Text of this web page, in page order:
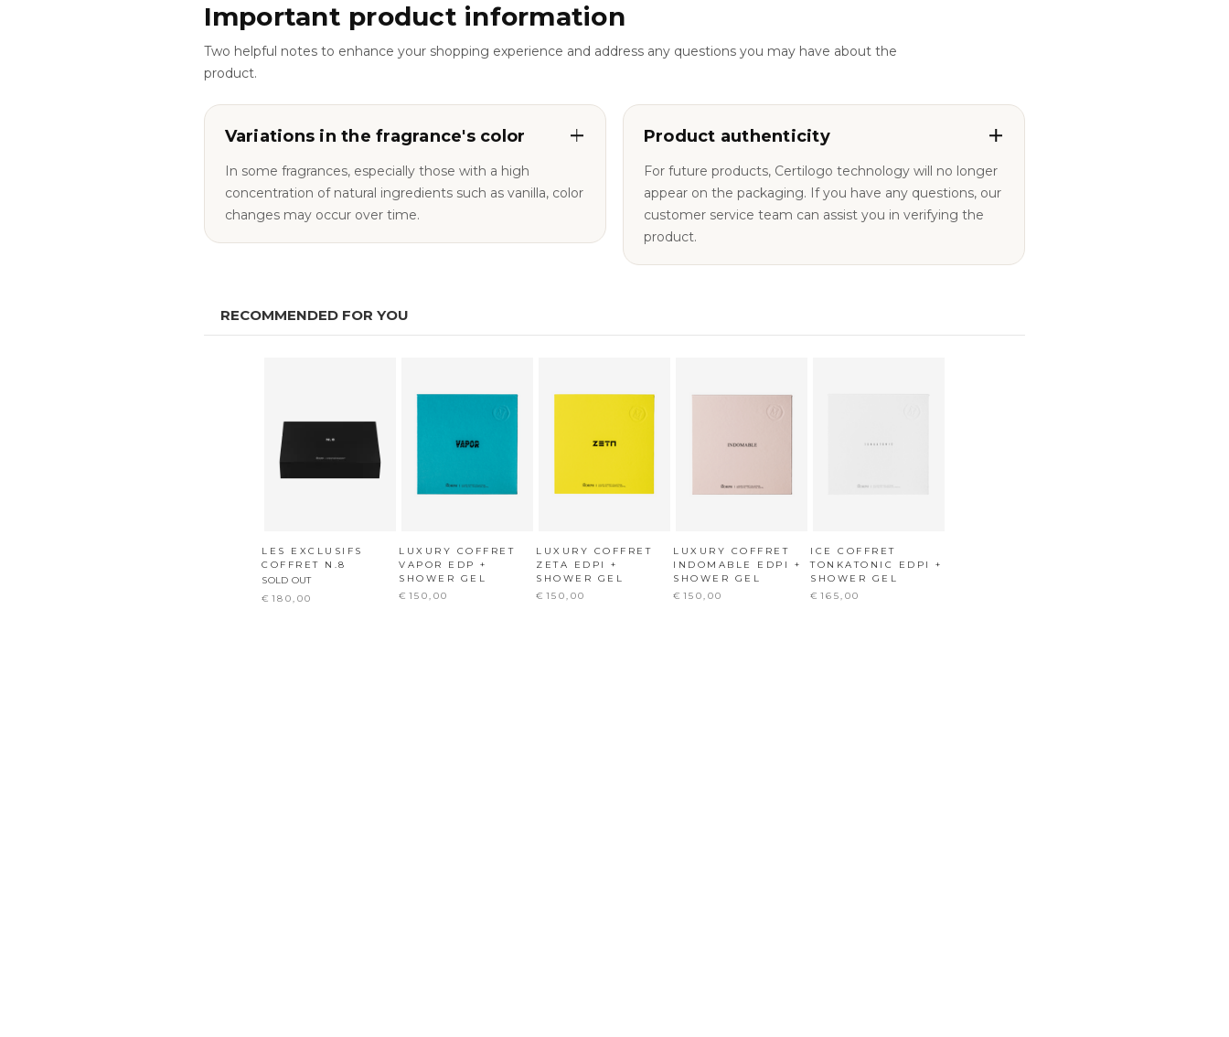
Important product information
Two helpful notes to enhance your shopping experience and address any questions you may have about the
product.
Variations in the fragrance's color
In some fragrances, especially those with a high
concentration of natural ingredients such as vanilla, color
changes may occur over time.
Product authenticity
For future products, Certilogo technology will no longer
appear on the packaging. If you have any questions, our
customer service team can assist you in verifying the
product.
RECOMMENDED FOR YOU
LES EXCLUSIFS
COFFRET N.8
SOLD OUT
€180,00
LUXURY COFFRET
VAPOR EDP +
SHOWER GEL
€150,00
LUXURY COFFRET
ZETA EDPI +
SHOWER GEL
€150,00
LUXURY COFFRET
INDOMABLE EDPI +
SHOWER GEL
€150,00
ICE COFFRET
TONKATONIC EDPI +
SHOWER GEL
€165,00